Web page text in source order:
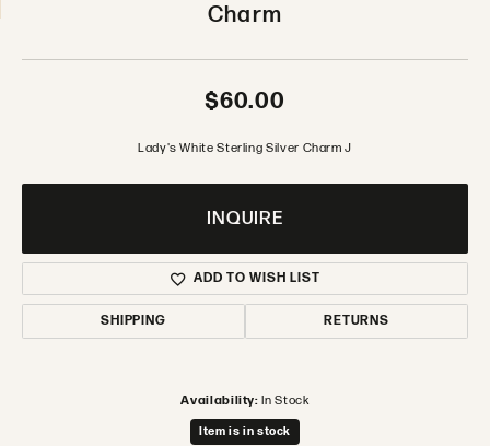
Charm
$60.00
Lady's White Sterling Silver Charm J
INQUIRE
ADD TO WISH LIST
SHIPPING RETURNS
Availability: In Stock
Item is in stock